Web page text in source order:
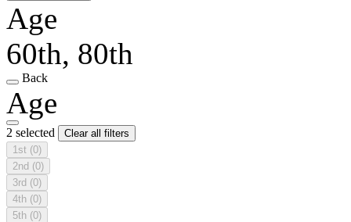
Age
60th, 80th
Back
Age
2 selected
Clear all filters
1st (0)
2nd (0)
3rd (0)
4th (0)
5th (0)